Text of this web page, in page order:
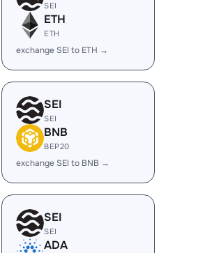
SEI
ETH
ETH
exchange SEI to ETH →
SEI
SEI
BNB
BEP20
exchange SEI to BNB →
SEI
SEI
ADA